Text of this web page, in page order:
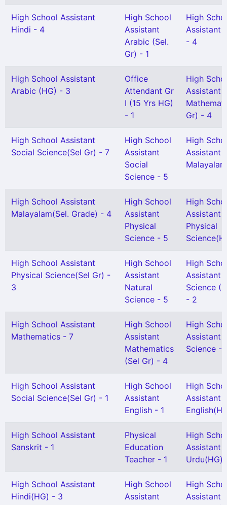
High School Assistant
Hindi - 4
High School
Assistant
Arabic (Sel.
Gr) - 1
High
Assistant
- 4
High School Assistant
Arabic (HG) - 3
Office
Attendant Gr
I (15 Yrs HG)
- 1
High
Assistant
Gr) - 4
High School Assistant
Social Science(Sel Gr) - 7
High School
Assistant
Social
Science - 5
High
Assistant
High School Assistant
Malayalam(Sel. Grade) - 4
High School
Assistant
Physical
Science - 5
High
Assistant
Physical
High School Assistant
Physical Science(Sel Gr) -
3
High School
Assistant
Natural
Science - 5
High
Assistant
Science
- 2
High School Assistant
Mathematics - 7
High School
Assistant
Mathematics
(Sel Gr) - 4
High
Assistant
Science -
High School Assistant
Social Science(Sel Gr) - 1
High School
Assistant
English - 1
High
Assistant
High School Assistant
Sanskrit - 1
Physical
Education
Teacher - 1
High
Assistant
Urdu(HG)
High School Assistant
Hindi(HG) - 3
High School
Assistant
High
Assistant